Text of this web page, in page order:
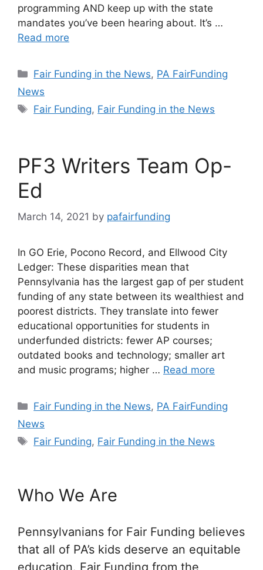
programming AND keep up with the state
mandates you’ve been hearing about. It’s …
Read more
Categories
Fair Funding in the News, PA FairFunding
News
Tags
Fair Funding, Fair Funding in the News
PF3 Writers Team Op-
Ed
March 14, 2021 by pafairfunding
In GO Erie, Pocono Record, and Ellwood City
Ledger: These disparities mean that
Pennsylvania has the largest gap of per student
funding of any state between its wealthiest and
poorest districts. They translate into fewer
educational opportunities for students in
underfunded districts: fewer AP courses;
outdated books and technology; smaller art
and music programs; higher … Read more
Categories
Fair Funding in the News, PA FairFunding
News
Tags
Fair Funding, Fair Funding in the News
Who We Are
Pennsylvanians for Fair Funding believes
that all of PA’s kids deserve an equitable
education. Fair Funding from the